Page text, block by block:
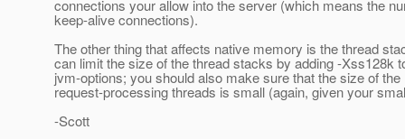
connections your allow into the server (which means the
keep-alive connections).
The other thing that affects native memory is the thread
can limit the size of the thread stacks by adding -Xss128k
jvm-options; you should also make sure that the size of the
request-processing threads is small (again, given your
-Scott